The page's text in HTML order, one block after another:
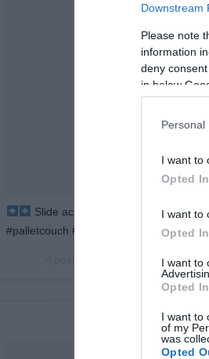
Downstream
Please note
information
deny
in below
Personal
I want to
Opted In
I want to
Opted In
I want to
Opted In
I want to
of my
was
Opted
Slide across to see the before and
#palletcouch #palletsofa
Prestige Pallets